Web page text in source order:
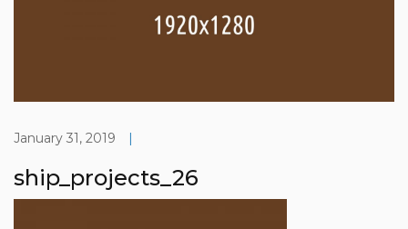
January 31, 2019 |
ship_projects_26